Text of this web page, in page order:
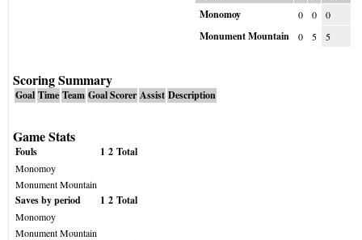
Monomoy
0 0 0
Monument Mountain 0 5 5
Scoring Summary
Goal Time Team Goal Scorer Assist Description
Game Stats
Fouls 1 2 Total
Monomoy
Monument Mountain
Saves by period 1 2 Total
Monomoy
Monument Mountain